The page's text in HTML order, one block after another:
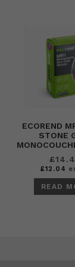
ECOREND
STONE
£
£12.04
READ